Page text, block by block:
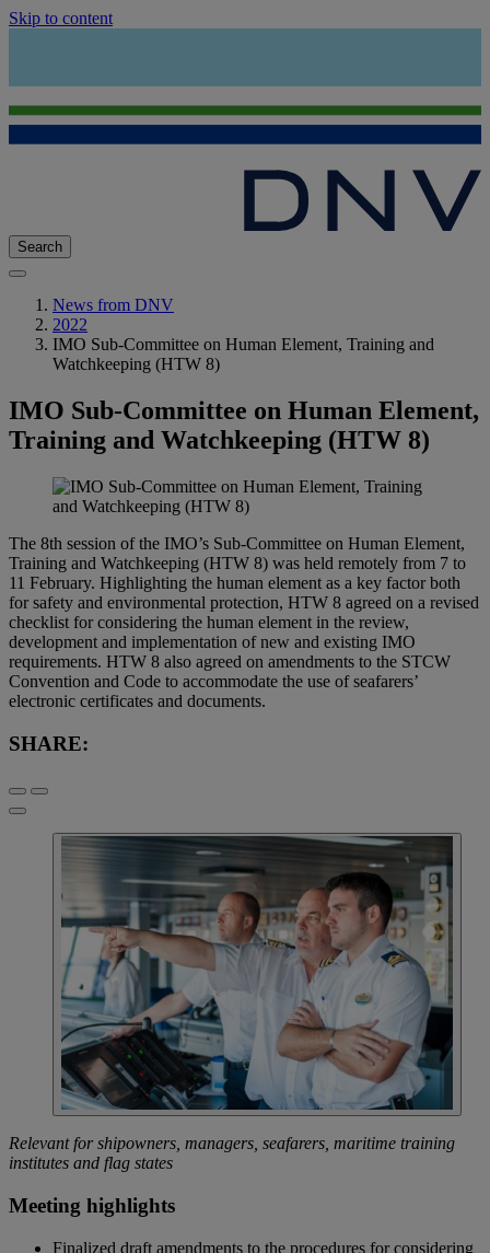
Skip to content
Search
News from DNV
2022
IMO Sub-Committee on Human Element, Training and
Watchkeeping (HTW 8)
IMO Sub-Committee on Human Element,
Training and Watchkeeping (HTW 8)
The 8th session of the IMO’s Sub-Committee on Human Element,
Training and Watchkeeping (HTW 8) was held remotely from 7 to
11 February. Highlighting the human element as a key factor both
for safety and environmental protection, HTW 8 agreed on a revised
checklist for considering the human element in the review,
development and implementation of new and existing IMO
requirements. HTW 8 also agreed on amendments to the STCW
Convention and Code to accommodate the use of seafarers’
electronic certificates and documents.
SHARE:
Relevant for shipowners, managers, seafarers, maritime training
institutes and flag states
Meeting highlights
Finalized draft amendments to the procedures for considering